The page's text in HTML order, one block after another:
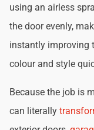
using an airless
the door evenly,
instantly improving
colour and style
Because the job is
can literally